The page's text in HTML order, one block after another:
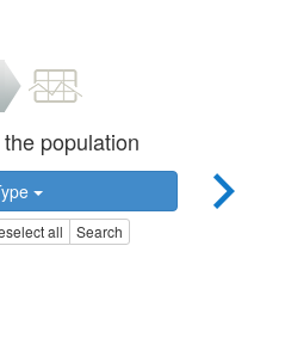
population
all Search